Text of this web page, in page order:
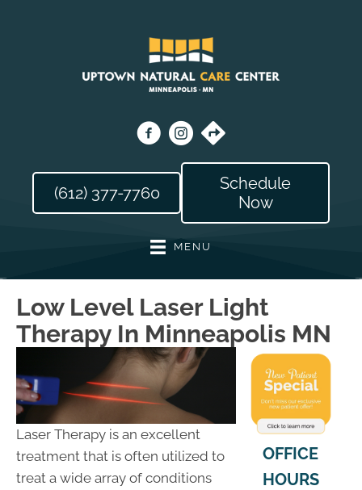
(612) 377-7760
Schedule
Now
MENU
Low Level Laser Light
Therapy In Minneapolis MN
Laser Therapy is an excellent
treatment that is often utilized to
treat a wide array of conditions
OFFICE
HOURS